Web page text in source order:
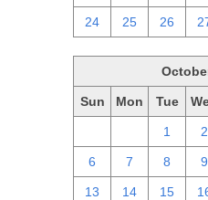
24 25 26
Sun Mon Tue
1 2
6 7 8 9
13 14 15